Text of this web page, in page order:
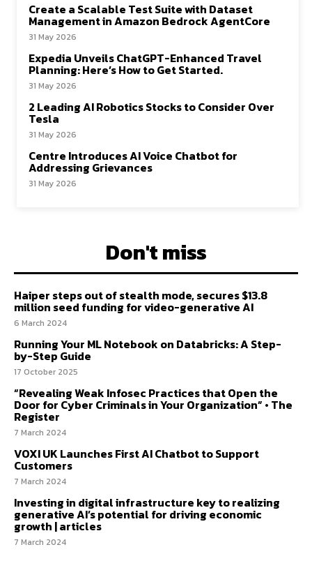
Create a Scalable Test Suite with Dataset
Management in Amazon Bedrock AgentCore
31 May 2026
Expedia Unveils ChatGPT-Enhanced Travel
Planning: Here’s How to Get Started.
31 May 2026
2 Leading AI Robotics Stocks to Consider Over
Tesla
31 May 2026
Centre Introduces AI Voice Chatbot for
Addressing Grievances
31 May 2026
Don't miss
Haiper steps out of stealth mode, secures $13.8
million seed funding for video-generative AI
6 March 2024
Running Your ML Notebook on Databricks: A Step-
by-Step Guide
17 October 2025
“Revealing Weak Infosec Practices that Open the
Door for Cyber Criminals in Your Organization” • The
Register
7 March 2024
VOXI UK Launches First AI Chatbot to Support
Customers
7 March 2024
Investing in digital infrastructure key to realizing
generative AI’s potential for driving economic
growth | articles
7 March 2024